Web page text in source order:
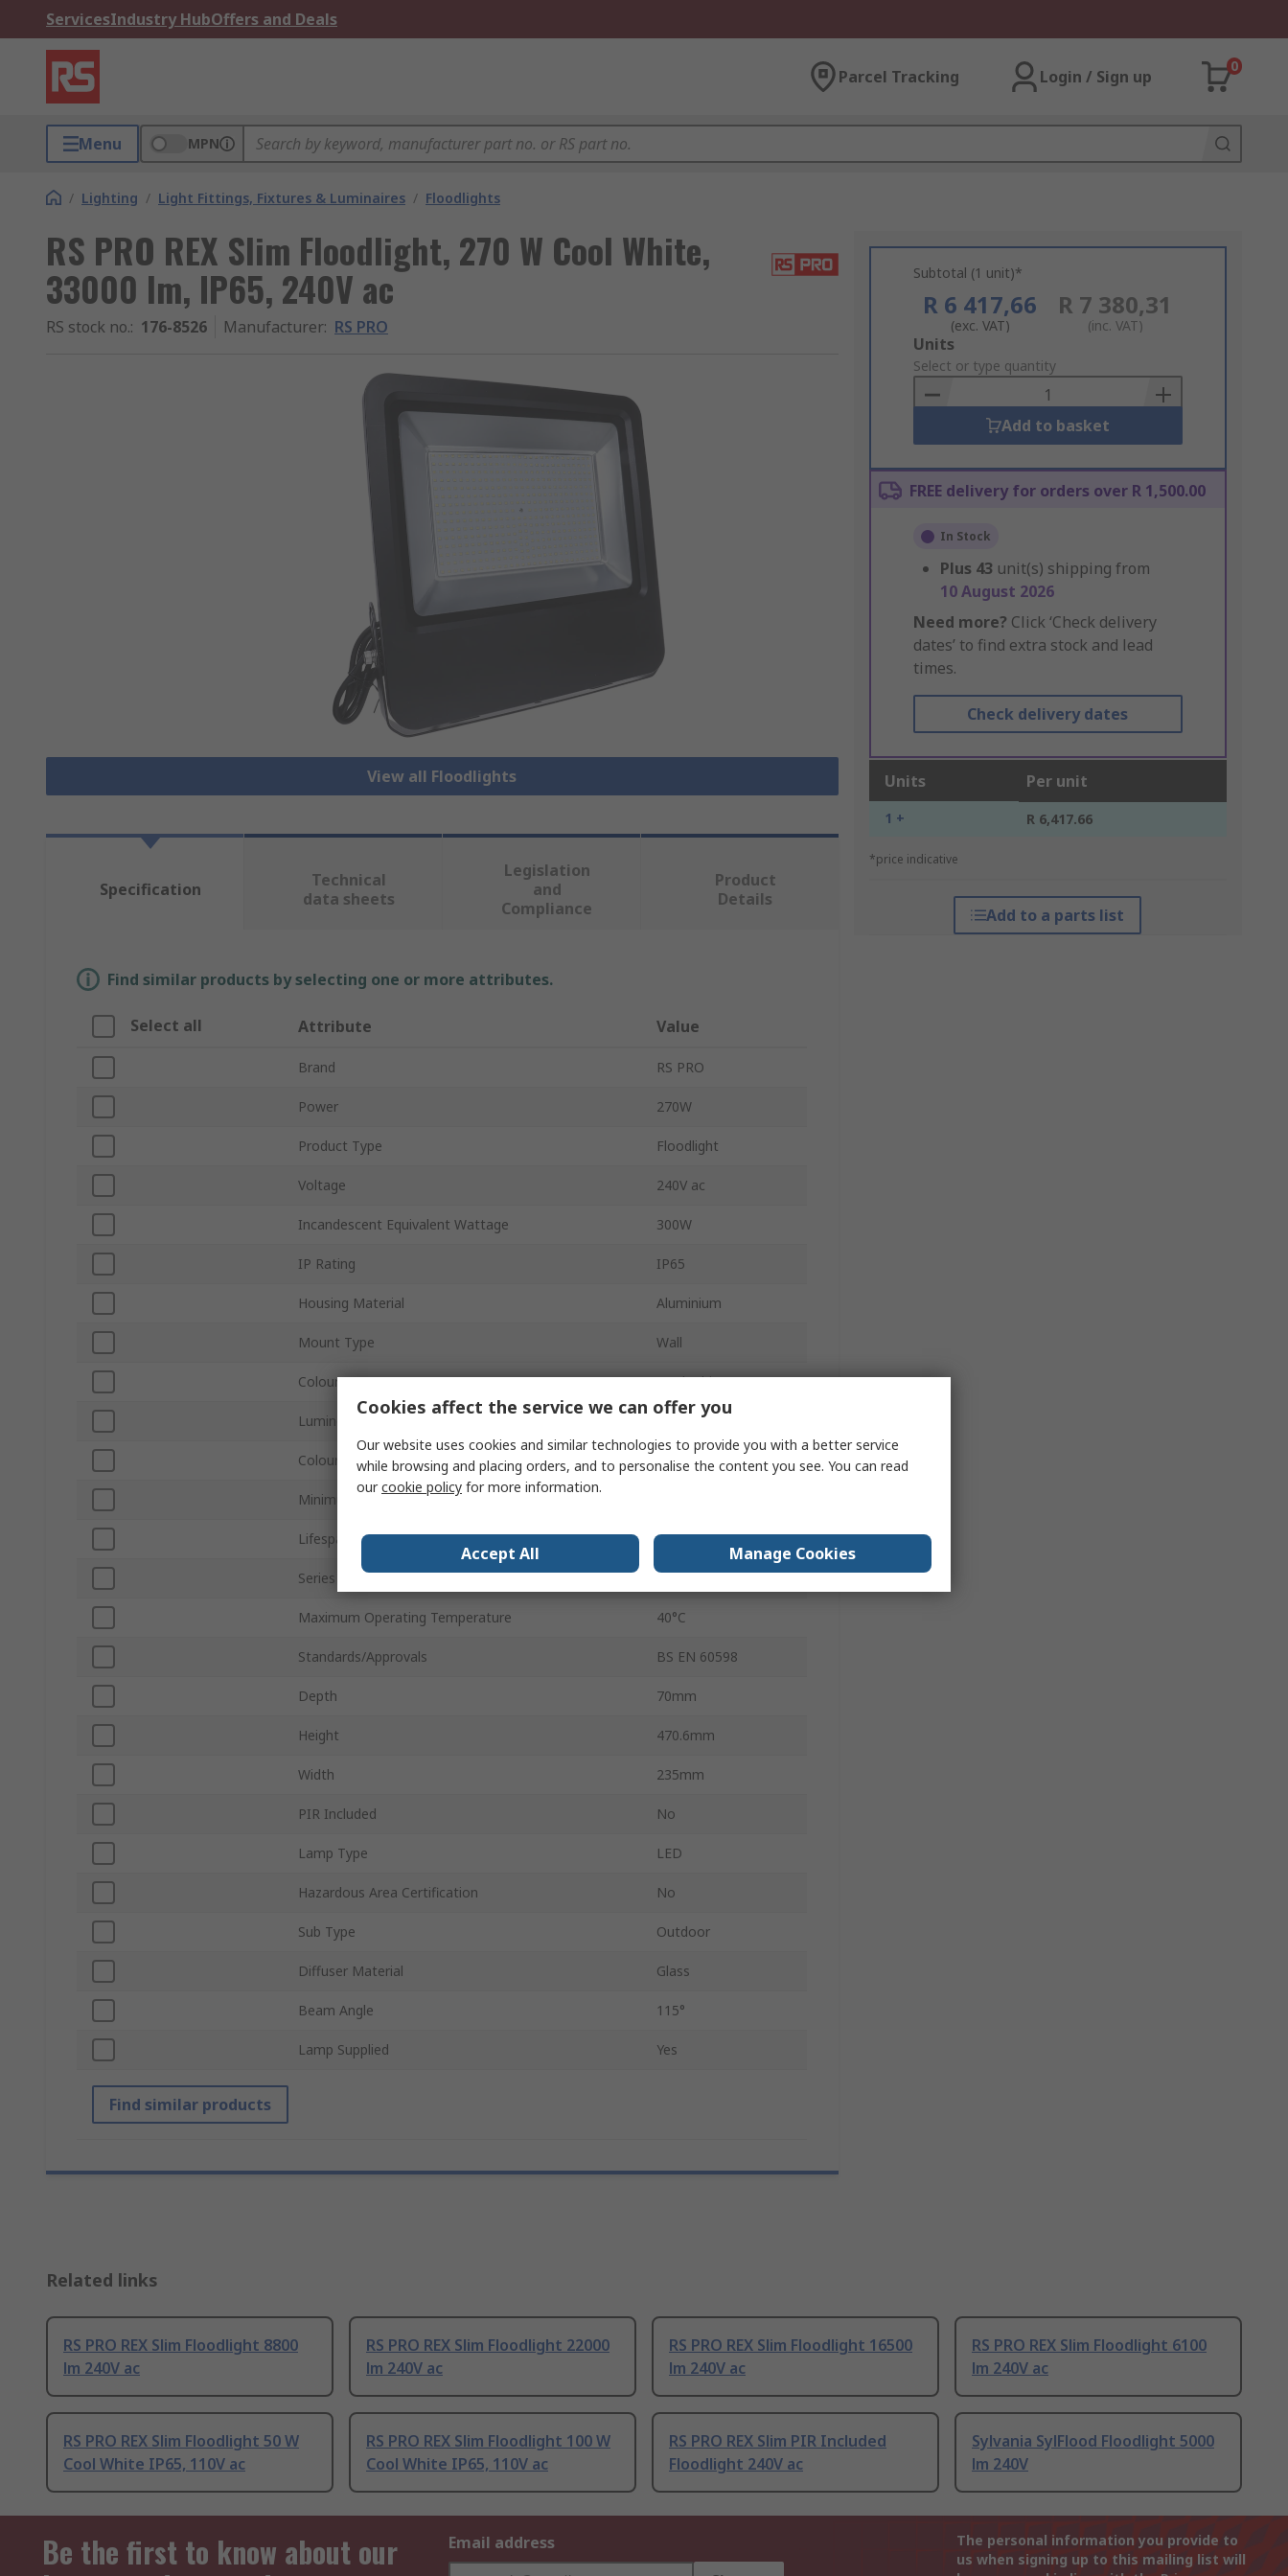
ServicesIndustry HubOffers and Deals
Parcel Tracking Login / Sign up
0
Menu MPN
/ Lighting / Light Fittings, Fixtures & Luminaires / Floodlights
RS PRO REX Slim Floodlight, 270 W Cool White,
33000 lm, IP65, 240V ac
RS stock no.: 176-8526 Manufacturer: RS PRO
View all Floodlights
Subtotal (1 unit)*
R 6 417,66
(exc. VAT)
R 7 380,31
(inc. VAT)
Add
to
Basket
Units
Select or type quantity
Add to basket
FREE delivery for orders over R 1,500.00
In Stock
Plus 43 unit(s) shipping from
10 August 2026
Need more? Click ‘Check delivery
dates’ to find extra stock and lead
times.
Check delivery dates
Units Per unit
1 + R 6,417.66
*price indicative
Add to a parts list
Specification
Technical
data sheets
Legislation
and
Compliance
Product
Details
Find similar products by selecting one or more attributes.
Select all Attribute Value
Brand RS PRO
Power 270W
Product Type Floodlight
Voltage 240V ac
Incandescent Equivalent Wattage 300W
IP Rating IP65
Housing Material Aluminium
Mount Type Wall
Colour Cool White
Luminous Flux 33000lm
Colour Temperature 4000K
Minimum Operating Temperature
Lifespan 30000h
Series REX Slim
Maximum Operating Temperature 40°C
Standards/Approvals BS EN 60598
Depth 70mm
Height 470.6mm
Width 235mm
PIR Included No
Lamp Type LED
Hazardous Area Certification No
Sub Type Outdoor
Diffuser Material Glass
Beam Angle 115°
Lamp Supplied Yes
Find similar products
Related links
RS PRO REX Slim Floodlight 8800
lm 240V ac
RS PRO REX Slim Floodlight 22000
lm 240V ac
RS PRO REX Slim Floodlight 16500
lm 240V ac
RS PRO REX Slim Floodlight 6100
lm 240V ac
RS PRO REX Slim Floodlight 50 W
Cool White IP65, 110V ac
RS PRO REX Slim Floodlight 100 W
Cool White IP65, 110V ac
RS PRO REX Slim PIR Included
Floodlight 240V ac
Sylvania SylFlood Floodlight 5000
lm 240V
Be the first to know about our
Email address
The personal information you provide to
us when signing up to this mailing list will
Cookies affect the service we can offer you
Our website uses cookies and similar technologies to provide you with a better service
while browsing and placing orders, and to personalise the content you see. You can read
ourcookie policy for more information.
Accept All Manage Cookies